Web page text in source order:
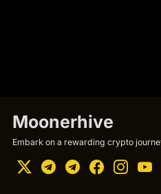
Moonerhive
Embark on a rewarding crypto